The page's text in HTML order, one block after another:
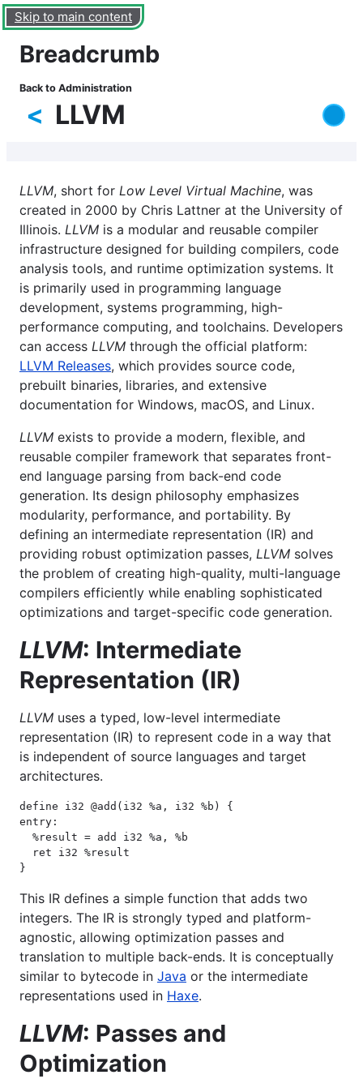
Skip to main content
Breadcrumb
Back to Administration
LLVM
<
LLVM, short for Low Level Virtual Machine, was
created in 2000 by Chris Lattner at the University of
Illinois. LLVM is a modular and reusable compiler
infrastructure designed for building compilers, code
analysis tools, and runtime optimization systems. It
is primarily used in programming language
development, systems programming, high-
performance computing, and toolchains. Developers
can access LLVM through the official platform:
LLVM Releases, which provides source code,
prebuilt binaries, libraries, and extensive
documentation for Windows, macOS, and Linux.
LLVM exists to provide a modern, flexible, and
reusable compiler framework that separates front-
end language parsing from back-end code
generation. Its design philosophy emphasizes
modularity, performance, and portability. By
defining an intermediate representation (IR) and
providing robust optimization passes, LLVM solves
the problem of creating high-quality, multi-language
compilers efficiently while enabling sophisticated
optimizations and target-specific code generation.
LLVM: Intermediate
Representation (IR)
LLVM uses a typed, low-level intermediate
representation (IR) to represent code in a way that
is independent of source languages and target
architectures.
define i32 @add(i32 %a, i32 %b) {
entry:
}
This IR defines a simple function that adds two
integers. The IR is strongly typed and platform-
agnostic, allowing optimization passes and
translation to multiple back-ends. It is conceptually
similar to bytecode in Java or the intermediate
representations used in Haxe.
LLVM: Passes and
Optimization